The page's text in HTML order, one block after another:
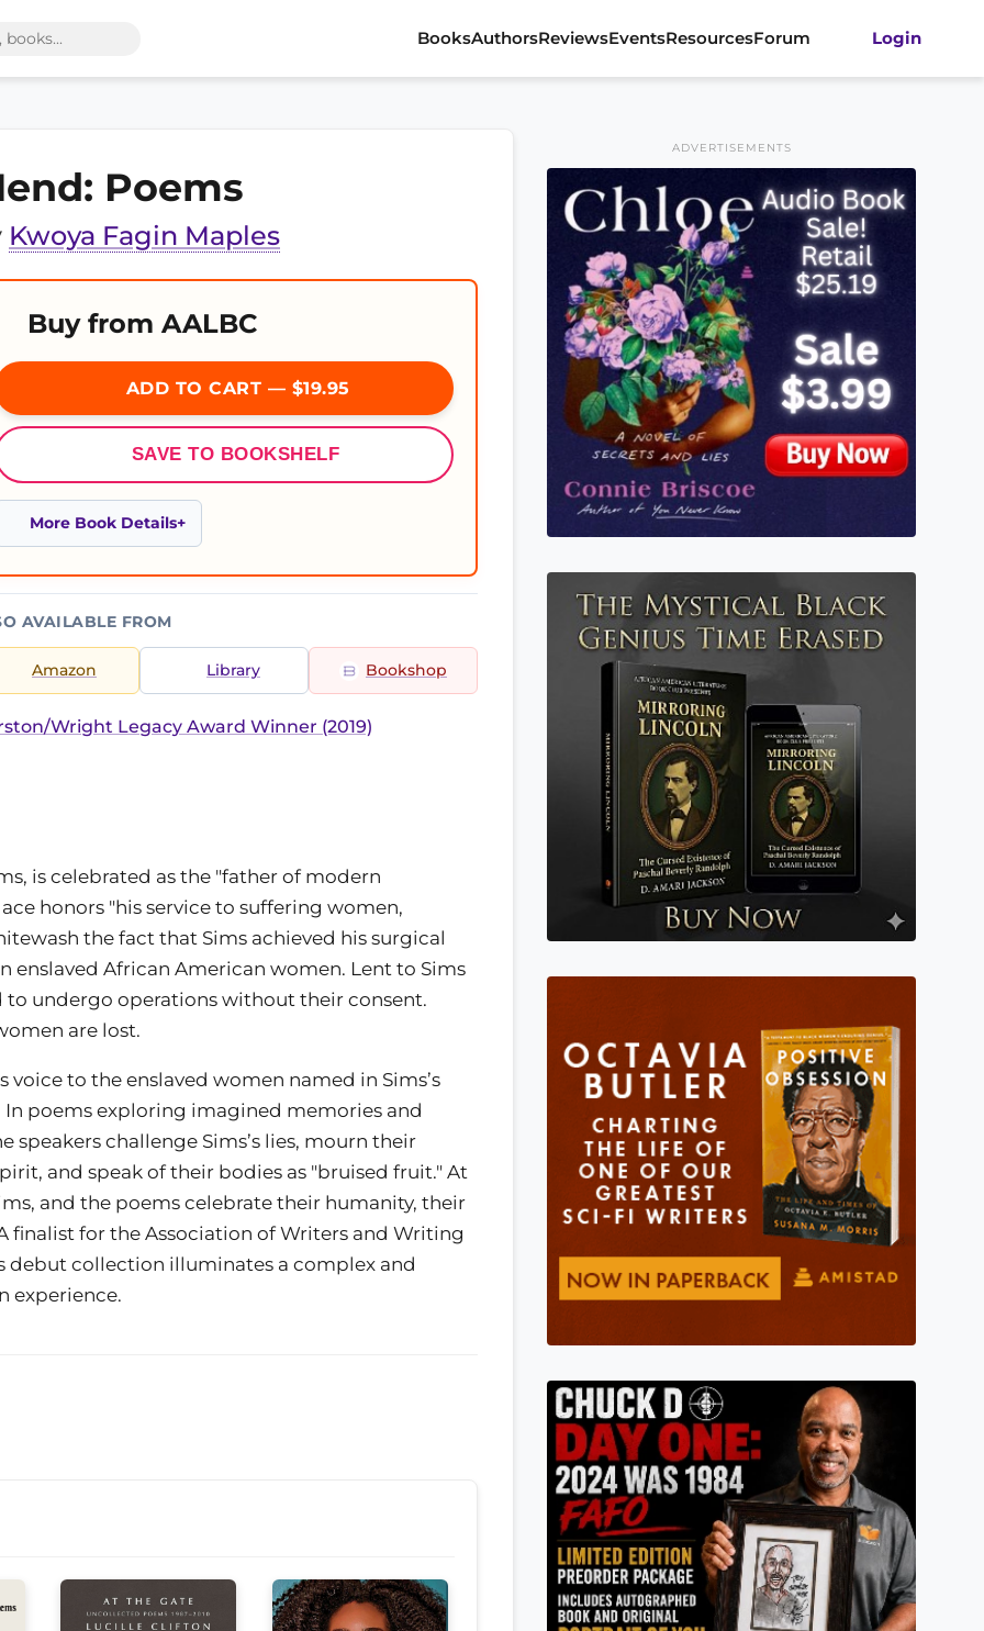
BooksAuthorsReviewsEventsResourcesForum Login
Poems
Kwoya Fagin Maples
Buy from AALBC
ADD TO CART — $19.95
SAVE TO BOOKSHELF
More Book Details
AVAILABLE FROM
Amazon Library Bookshop
Wright Legacy Award Winner (2019)
is celebrated as the "father of modern
honors "his service to suffering women,
the fact that Sims achieved his surgical
African American women. Lent to Sims
undergo operations without their consent.
are lost.
voice to the enslaved women named in Sims’s
In poems exploring imagined memories and
challenge Sims’s lies, mourn their
and speak of their bodies as "bruised fruit." At
and the poems celebrate their humanity, their
finalist for the Association of Writers and Writing
debut collection illuminates a complex and
experience.
ADVERTISEMENTS